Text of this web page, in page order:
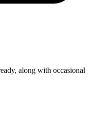
along with occasional